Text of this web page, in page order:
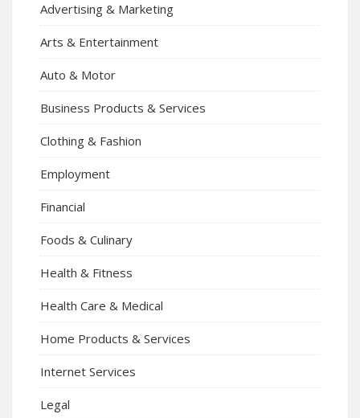
Advertising & Marketing
Arts & Entertainment
Auto & Motor
Business Products & Services
Clothing & Fashion
Employment
Financial
Foods & Culinary
Health & Fitness
Health Care & Medical
Home Products & Services
Internet Services
Legal